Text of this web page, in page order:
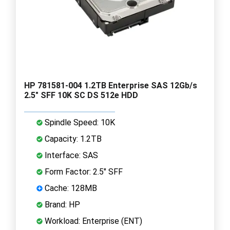
HP 781581-004 1.2TB Enterprise SAS 12Gb/s
2.5" SFF 10K SC DS 512e HDD
Spindle Speed: 10K
Capacity: 1.2TB
Interface: SAS
Form Factor: 2.5" SFF
Cache: 128MB
Brand: HP
Workload: Enterprise (ENT)